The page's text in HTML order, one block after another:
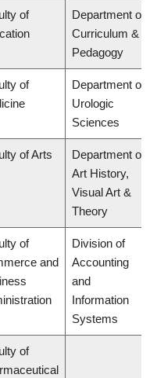
of
Department of
Curriculum &
Pedagogy
of
Department of
Urologic
Sciences
of Arts
Department of
Art History,
Visual Art &
Theory
of
and
Division of
Accounting
and
Information
Systems
of